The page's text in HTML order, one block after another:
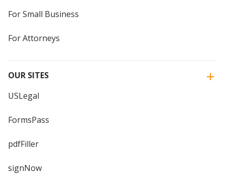
For Small Business
For Attorneys
OUR SITES
USLegal
FormsPass
pdfFiller
signNow